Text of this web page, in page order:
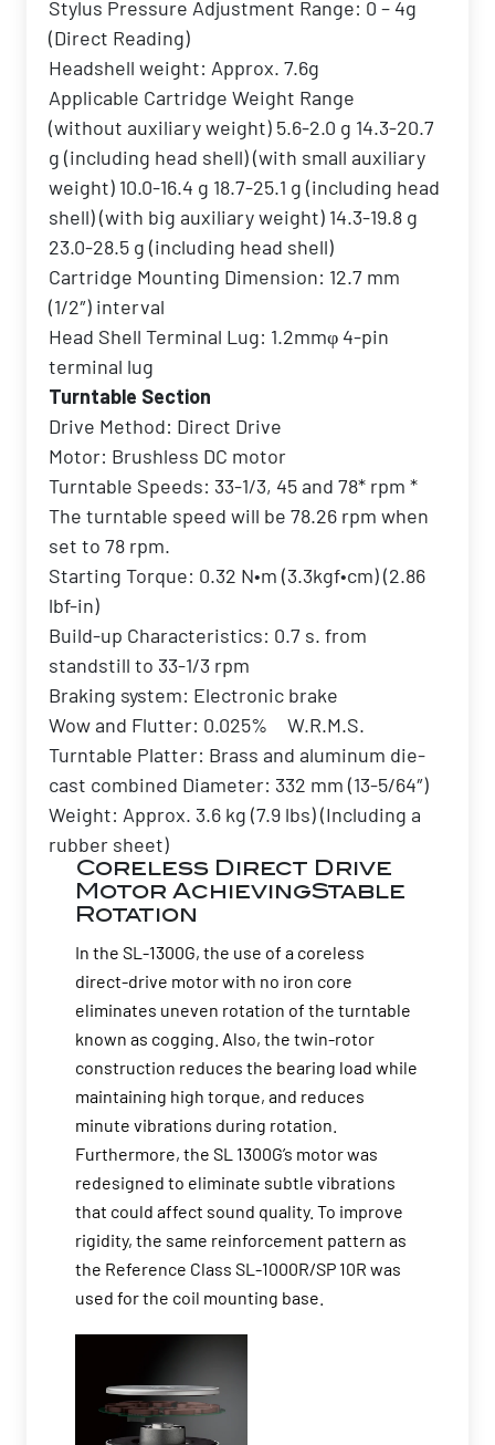
Stylus Pressure Adjustment Range: 0 – 4g
(Direct Reading)
Headshell weight: Approx. 7.6g
Applicable Cartridge Weight Range
(without auxiliary weight) 5.6-2.0 g 14.3-20.7
g (including head shell) (with small auxiliary
weight) 10.0-16.4 g 18.7-25.1 g (including head
shell) (with big auxiliary weight) 14.3-19.8 g
23.0-28.5 g (including head shell)
Cartridge Mounting Dimension: 12.7 mm
(1/2″) interval
Head Shell Terminal Lug: 1.2mmφ 4-pin
terminal lug
Turntable Section
Drive Method: Direct Drive
Motor: Brushless DC motor
Turntable Speeds: 33-1/3, 45 and 78* rpm *
The turntable speed will be 78.26 rpm when
set to 78 rpm.
Starting Torque: 0.32 N•m (3.3kgf•cm) (2.86
lbf-in)
Build-up Characteristics: 0.7 s. from
standstill to 33-1/3 rpm
Braking system: Electronic brake
Wow and Flutter: 0.025% W.R.M.S.
Turntable Platter: Brass and aluminum die-
cast combined Diameter: 332 mm (13-5/64″)
Weight: Approx. 3.6 kg (7.9 lbs) (Including a
rubber sheet)
Coreless Direct Drive
Motor AchievingStable
Rotation
In the SL-1300G, the use of a coreless
direct-drive motor with no iron core
eliminates uneven rotation of the turntable
known as cogging. Also, the twin-rotor
construction reduces the bearing load while
maintaining high torque, and reduces
minute vibrations during rotation.
Furthermore, the SL 1300G’s motor was
redesigned to eliminate subtle vibrations
that could affect sound quality. To improve
rigidity, the same reinforcement pattern as
the Reference Class SL-1000R/SP 10R was
used for the coil mounting base.